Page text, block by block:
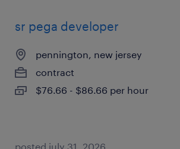
sr pega developer
pennington, new jersey
contract
$76.66 - $86.66 per hour
posted july 31, 2026